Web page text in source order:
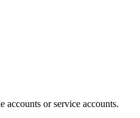
or service accounts.